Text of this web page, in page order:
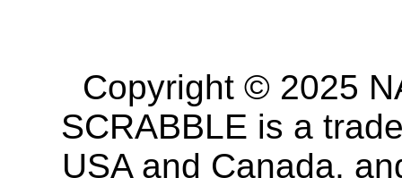
Copyright © 2025
SCRABBLE is a
USA and Canada,